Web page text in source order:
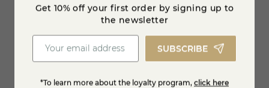
Add to cart
Get 10% off your first order by signing up to
the newsletter
SUBSCRIBE
*To learn more about the loyalty program, click here